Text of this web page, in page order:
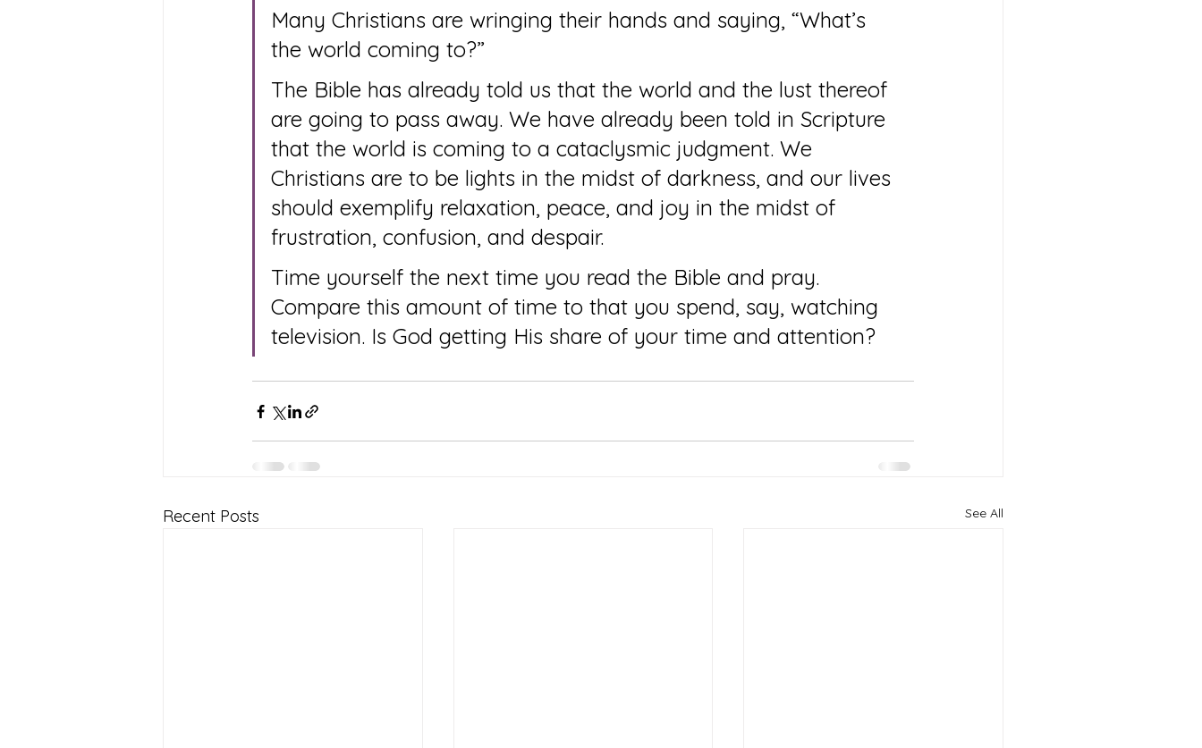
Many Christians are wringing their hands and saying, “What’s
the world coming to?”
The Bible has already told us that the world and the lust thereof
are going to pass away. We have already been told in Scripture
that the world is coming to a cataclysmic judgment. We
Christians are to be lights in the midst of darkness, and our lives
should exemplify relaxation, peace, and joy in the midst of
frustration, confusion, and despair.
Time yourself the next time you read the Bible and pray.
Compare this amount of time to that you spend, say, watching
television. Is God getting His share of your time and attention?
Recent Posts See All